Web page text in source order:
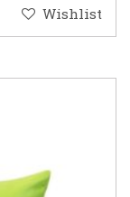
Wishlist